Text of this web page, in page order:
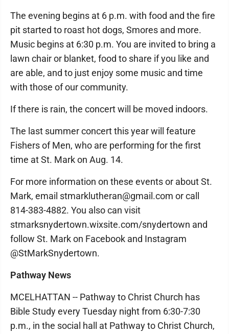
The evening begins at 6 p.m. with food and the fire
pit started to roast hot dogs, Smores and more.
Music begins at 6:30 p.m. You are invited to bring a
lawn chair or blanket, food to share if you like and
are able, and to just enjoy some music and time
with those of our community.
If there is rain, the concert will be moved indoors.
The last summer concert this year will feature
Fishers of Men, who are performing for the first
time at St. Mark on Aug. 14.
For more information on these events or about St.
Mark, email stmarklutheran@gmail.com or call
814-383-4882. You also can visit
stmarksnydertown.wixsite.com/snydertown and
follow St. Mark on Facebook and Instagram
@StMarkSnydertown.
Pathway News
MCELHATTAN -- Pathway to Christ Church has
Bible Study every Tuesday night from 6:30-7:30
p.m., in the social hall at Pathway to Christ Church,